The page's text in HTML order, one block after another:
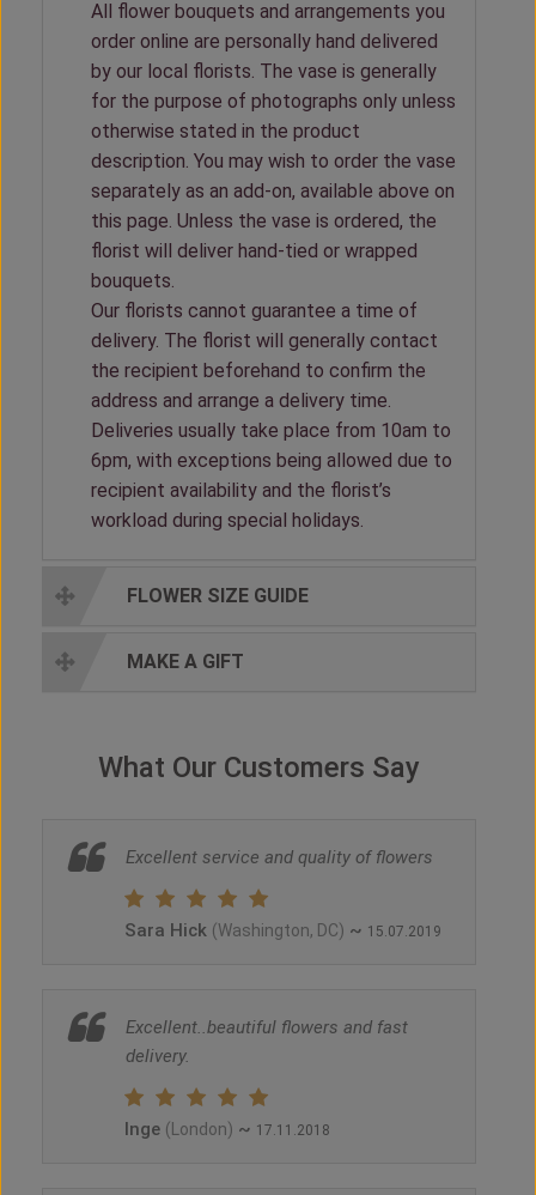
All flower bouquets and arrangements you
order online are personally hand delivered
by our local florists. The vase is generally
for the purpose of photographs only unless
otherwise stated in the product
description. You may wish to order the vase
separately as an add-on, available above on
this page. Unless the vase is ordered, the
florist will deliver hand-tied or wrapped
bouquets.
Our florists cannot guarantee a time of
delivery. The florist will generally contact
the recipient beforehand to confirm the
address and arrange a delivery time.
Deliveries usually take place from 10am to
6pm, with exceptions being allowed due to
recipient availability and the florist’s
workload during special holidays.
FLOWER SIZE GUIDE
MAKE A GIFT
What Our Customers Say
Excellent service and quality of flowers
Sara Hick (Washington, DC) ~ 15.07.2019
Excellent..beautiful flowers and fast
delivery.
Inge (London) ~ 17.11.2018